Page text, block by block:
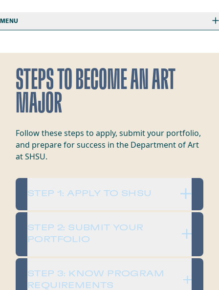
MENU
STEPS TO BECOME AN ART
MAJOR
Follow these steps to apply, submit your portfolio,
and prepare for success in the Department of Art
at SHSU.
STEP 1: APPLY TO SHSU
STEP 2: SUBMIT YOUR
PORTFOLIO
STEP 3: KNOW PROGRAM
REQUIREMENTS